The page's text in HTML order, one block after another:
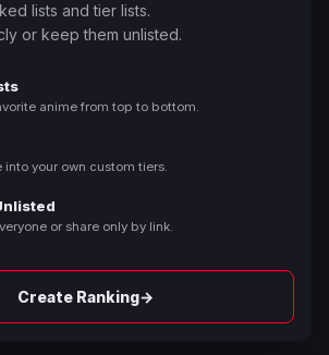
lists and tier lists.
or keep them unlisted.
anime from top to bottom.
into your own custom tiers.
or share only by link.
Create Ranking→